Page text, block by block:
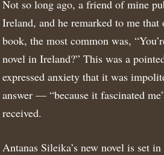
Not so long ago, a friend of mine
Ireland, and he remarked to me
book, the most common was,
novel in Ireland?” This was a
expressed anxiety that it was
answer — “because it fascinated
received.
Antanas Sileika’s new novel is set